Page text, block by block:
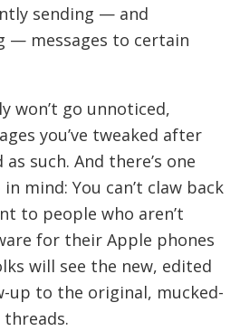
sending — and
— messages to certain
won’t go unnoticed,
you’ve tweaked after
such. And there’s one
mind: You can’t claw back
to people who aren’t
for their Apple phones
will see the new, edited
up to the original, mucked-